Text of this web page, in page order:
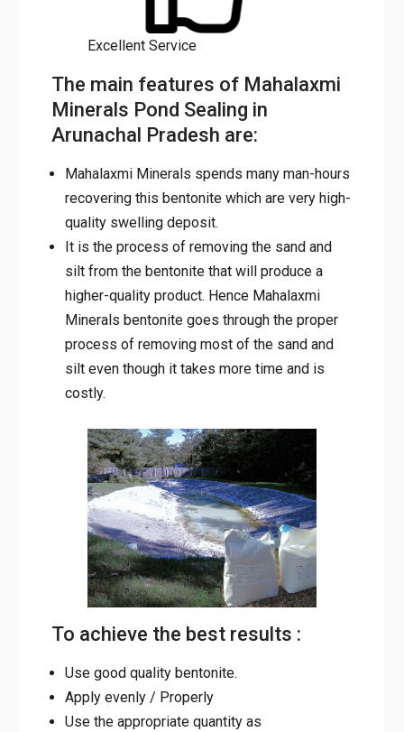
The main features of
Mahalaxmi Minerals Pond
Sealing in Arunachal Pradesh
are:
Mahalaxmi Minerals spends many man-
very high-quality swelling deposit.
It is the process of removing the sand and
silt from the bentonite that will produce a
higher-quality product. Hence Mahalaxmi
Minerals bentonite goes through the proper
process of removing most of the sand and
silt even though it takes more time and is
costly.
To achieve the best results :
Use good quality bentonite.
Use the appropriate quantity as
recommended through your soil tests.
Have one of our Field engineers guide you